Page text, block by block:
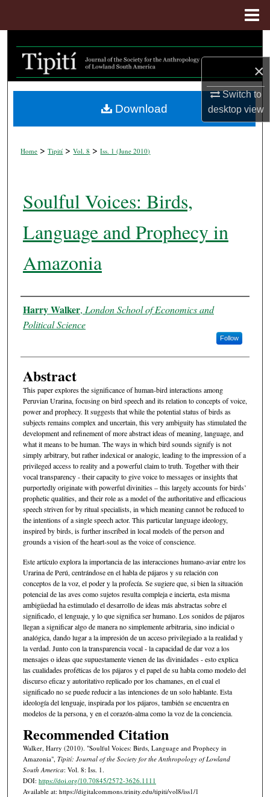
×
Switch to
desktopview
Search
Browse Collections
My Account
Home >Tipití >Vol. 8 >Iss. 1 (June 2010)
Soulful Voices: Birds,
Language and Prophecy in
Amazonia
Authors
Harry Walker, London School of Economics and
Political Science
Follow
Abstract
This paper explores the significance of human-bird interactions among
Peruvian Urarina, focusing on bird speech and its relation to concepts of voice,
power and prophecy. It suggests that while the potential status of birds as
subjects remains complex and uncertain, this very ambiguity has stimulated the
development and refinement of more abstract ideas of meaning, language, and
what it means to be human. The ways in which bird sounds signify is not
simply arbitrary, but rather indexical or analogic, leading to the impression of a
privileged access to reality and a powerful claim to truth. Together with their
vocal transparency - their capacity to give voice to messages or insights that
purportedly originate with powerful divinities – this largely accounts for birds’
prophetic qualities, and their role as a model of the authoritative and efficacious
speech striven for by ritual specialists, in which meaning cannot be reduced to
the intentions of a single speech actor. This particular language ideology,
inspired by birds, is further inscribed in local models of the person and
grounds a vision of the heart-soul as the voice of conscience.
Este artículo explora la importancia de las interacciones humano-aviar entre los
Urarina de Perú, centrándose en el habla de pájaros y su relación con
conceptos de la voz, el poder y la profecía. Se sugiere que, si bien la situación
potencial de las aves como sujetos resulta compleja e incierta, esta misma
ambigüedad ha estimulado el desarrollo de ideas más abstractas sobre el
significado, el lenguaje, y lo que significa ser humano. Los sonidos de pájaros
llegan a significar algo de manera no simplemente arbitraria, sino indicial o
analógica, dando lugar a la impresión de un acceso privilegiado a la realidad y
la verdad. Junto con la transparencia vocal - la capacidad de dar voz a los
mensajes o ideas que supuestamente vienen de las divinidades - esto explica
las cualidades proféticas de los pájaros y el papel de su habla como modelo del
discurso eficaz y autoritativo replicado por los chamanes, en el cual el
significado no se puede reducir a las intenciones de un solo hablante. Esta
ideología del lenguaje, inspirada por los pájaros, también se encuentra en
modelos de la persona, y en el corazón-alma como la voz de la conciencia.
Recommended Citation
Walker, Harry (2010). "Soulful Voices: Birds, Language and Prophecy in
Amazonia", Tipití: Journal of the Society for the Anthropology of Lowland
South America: Vol. 8: Iss. 1.
DOI: https://doi.org/10.70845/2572-3626.1111
Available at: https://digitalcommons.trinity.edu/tipiti/vol8/iss1/1
Download